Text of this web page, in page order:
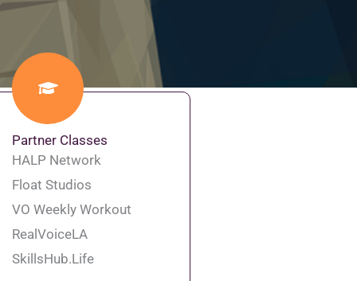
Partner Classes
HALP Network
Float Studios
VO Weekly Workout
RealVoiceLA
SkillsHub.Life